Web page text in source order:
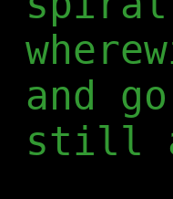
and
still